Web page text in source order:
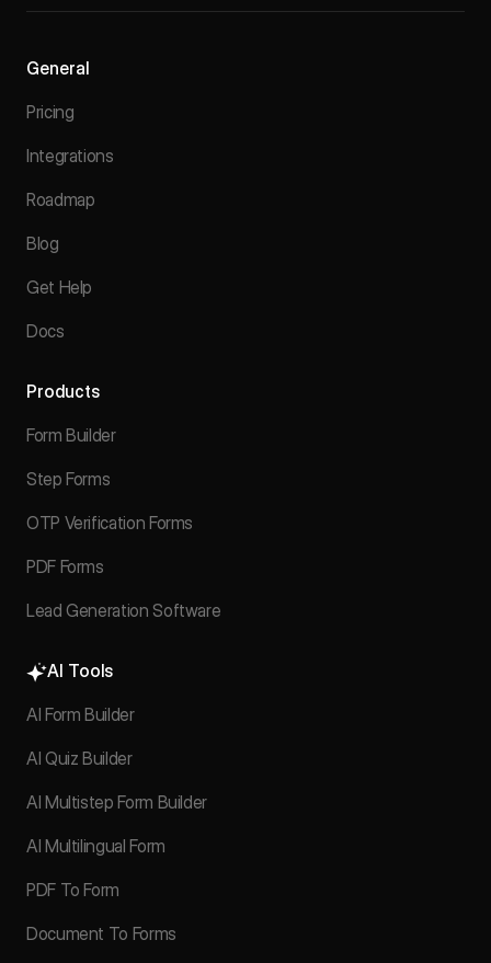
General
Pricing
Integrations
Roadmap
Blog
Get Help
Docs
Products
Form Builder
Step Forms
OTP Verification Forms
PDF Forms
Lead Generation Software
AI Tools
AI Form Builder
AI Quiz Builder
AI Multistep Form Builder
AI Multilingual Form
PDF To Form
Document To Forms